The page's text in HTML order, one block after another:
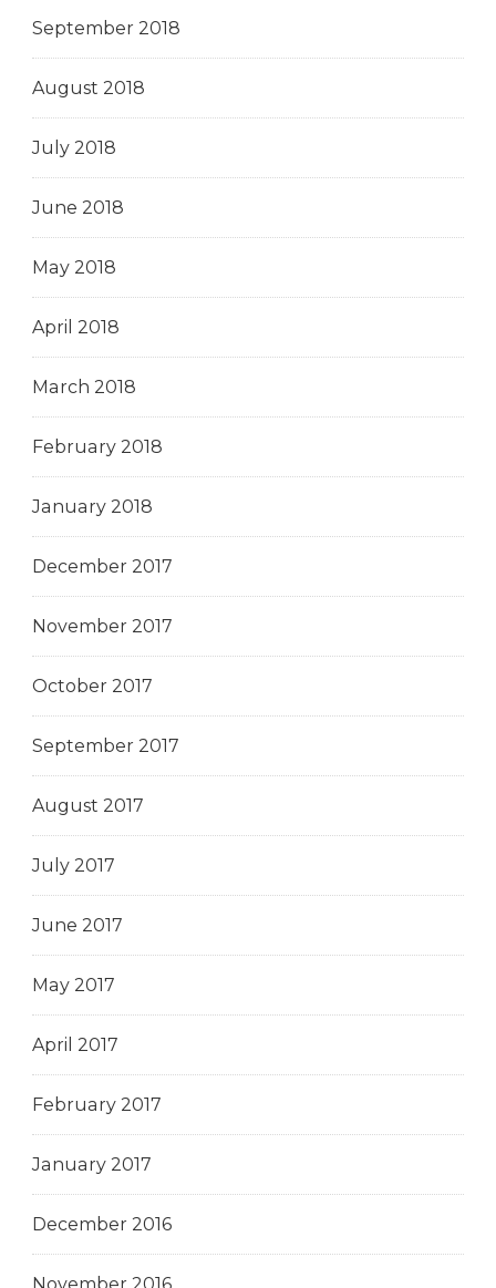
September 2018
August 2018
July 2018
June 2018
May 2018
April 2018
March 2018
February 2018
January 2018
December 2017
November 2017
October 2017
September 2017
August 2017
July 2017
June 2017
May 2017
April 2017
February 2017
January 2017
December 2016